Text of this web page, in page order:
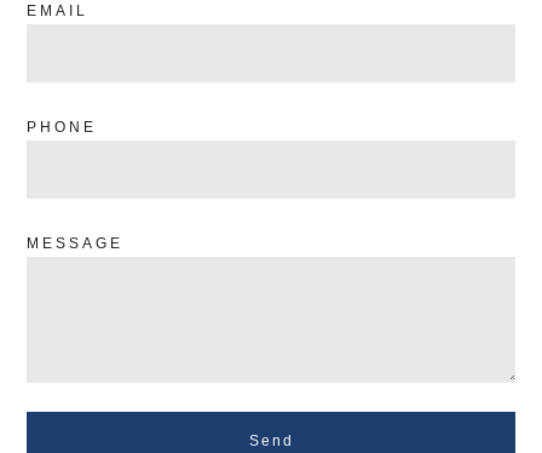
EMAIL
PHONE
MESSAGE
Send